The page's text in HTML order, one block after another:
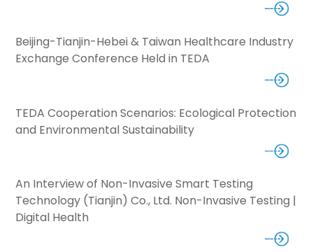
Beijing-Tianjin-Hebei & Taiwan Healthcare Industry
Exchange Conference Held in TEDA
TEDA Cooperation Scenarios: Ecological Protection
and Environmental Sustainability
An Interview of Non-Invasive Smart Testing
Technology (Tianjin) Co., Ltd. Non-Invasive Testing |
Digital Health